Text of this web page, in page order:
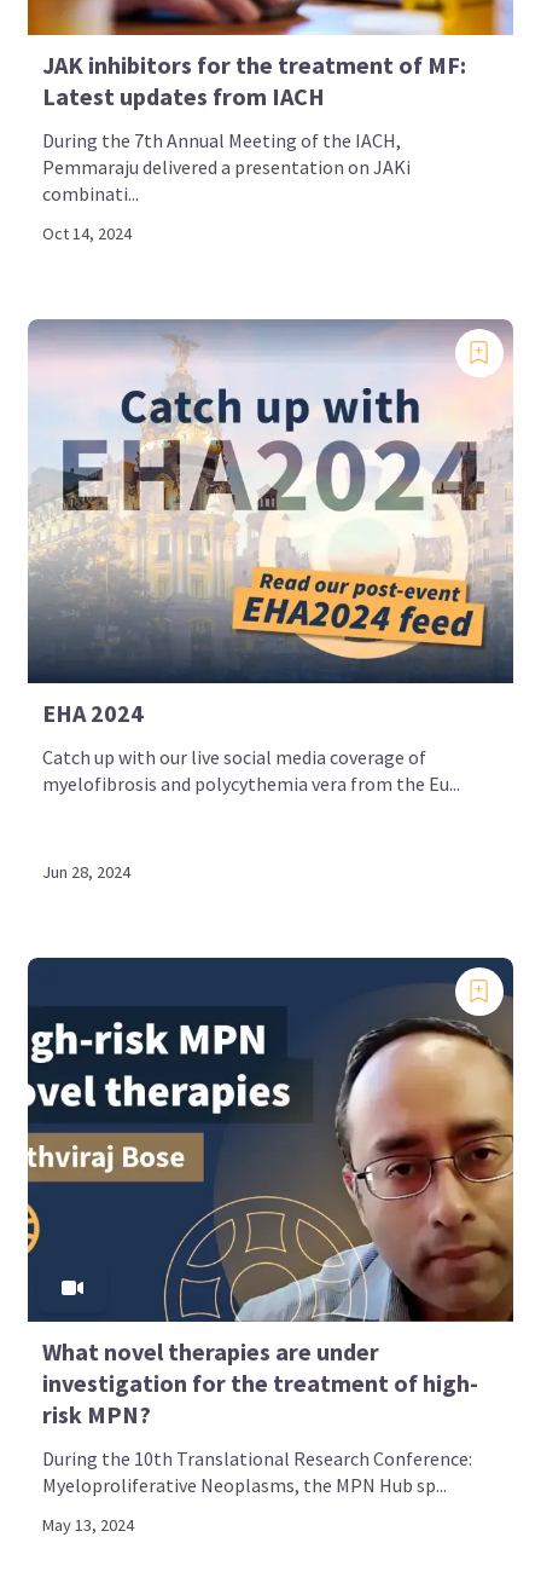
JAK inhibitors for the treatment of MF:
Latest updates from IACH
During the 7th Annual Meeting of the IACH,
Pemmaraju delivered a presentation on JAKi
combinati...
Oct 14, 2024
EHA 2024
Catch up with our live social media coverage of
myelofibrosis and polycythemia vera from the Eu...
Jun 28, 2024
What novel therapies are under
investigation for the treatment of high-
risk MPN?
During the 10th Translational Research Conference:
Myeloproliferative Neoplasms, the MPN Hub sp...
May 13, 2024